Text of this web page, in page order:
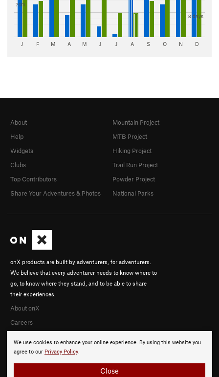
7cm
8 days
J F M A M J J A S O N D
We use cookies to enhance your online experience. By using this website you
agree to our Privacy Policy.
Close
onX products are built by adventurers, for adventurers.
We believe that every adventurer needs to know where to
go, to know where they stand, and to be able to share
their experiences.
About onX
Careers
About
Help
Widgets
Clubs
Top Contributors
Share Your Adventures & Photos
Mountain Project
MTB Project
Hiking Project
Trail Run Project
Powder Project
National Parks